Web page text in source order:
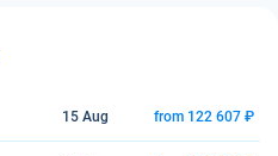
15 Aug from 122 607 ₽